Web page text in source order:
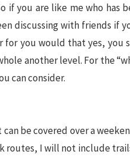
if you are like me who has
discussing with friends if
you would that yes, you
another level. For the
can consider.
be covered over a
routes, I will not include